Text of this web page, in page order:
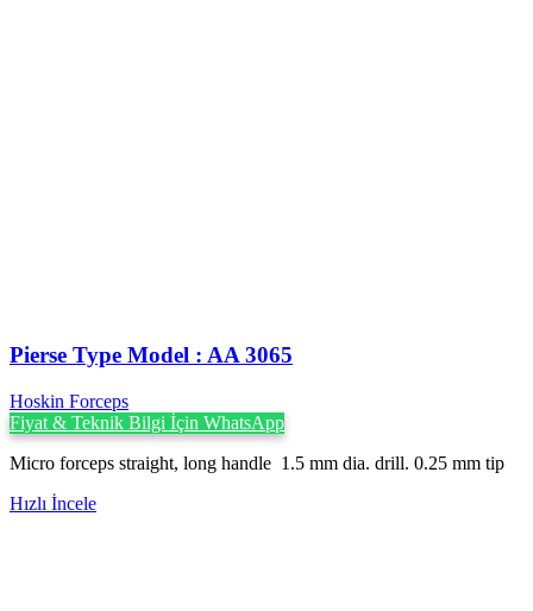
Pierse Type Model : AA 3065
Hoskin Forceps
Fiyat & Teknik Bilgi İçin WhatsApp
Micro forceps straight, long handle 1.5 mm dia. drill. 0.25 mm tip
Hızlı İncele